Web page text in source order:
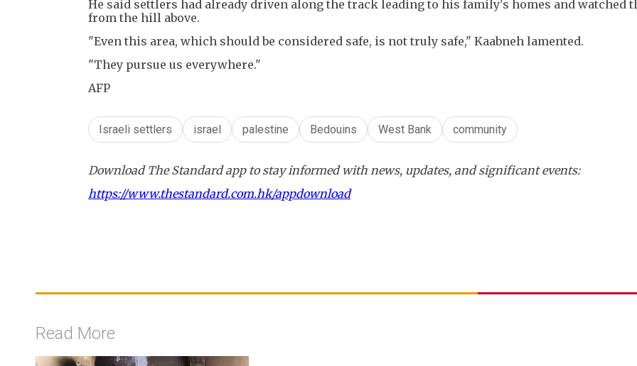
He said settlers had already driven along the track leading to his family's homes and watched
from the hill above.
"Even this area, which should be considered safe, is not truly safe," Kaabneh lamented.
"They pursue us everywhere."
AFP
Israeli settlers israel palestine Bedouins West Bank community
Download The Standard app to stay informed with news, updates, and significant events:
https://www.thestandard.com.hk/appdownload
Read More